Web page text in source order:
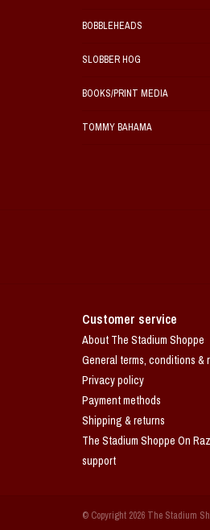
BOBBLEHEADS
SLOBBER HOG
BOOKS/PRINT MEDIA
TOMMY BAHAMA
Customer service
About The Stadium Shoppe
General terms, conditions &
Privacy policy
Payment methods
Shipping & returns
The Stadium Shoppe On
support
© Copyright 2026 The Stadium